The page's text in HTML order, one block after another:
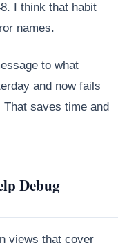
I think that habit
names.
to what
and now fails
saves time and
Debug
views that cover